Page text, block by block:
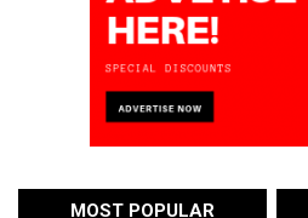
MOST POPULAR